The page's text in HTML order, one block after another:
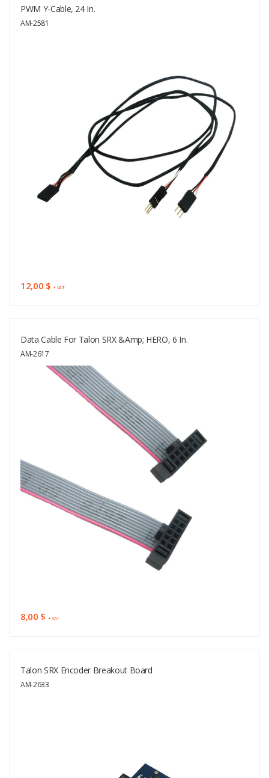
PWM Y-Cable, 24 In.
AM-2581
12,00 $+ VAT
Data Cable For Talon SRX &amp; HERO, 6 In.
AM-2617
8,00 $ + VAT
Talon SRX Encoder Breakout Board
AM-2633